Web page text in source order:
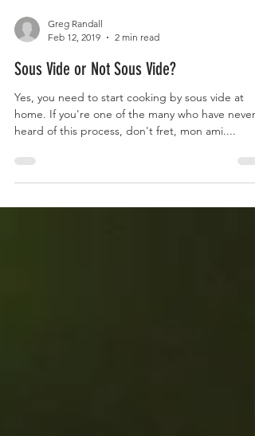
Greg Randall
Feb 12, 2019
2 min read
Sous Vide or Not Sous Vide?
Yes, you need to start cooking by sous vide at
heard of this process, don't fret, mon ami....